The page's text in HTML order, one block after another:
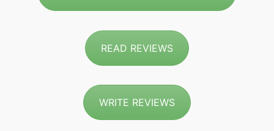
READ REVIEWS
WRITE REVIEWS